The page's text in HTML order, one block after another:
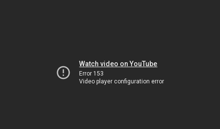
Watch video on YouTube
Error 153
Video player configuration error